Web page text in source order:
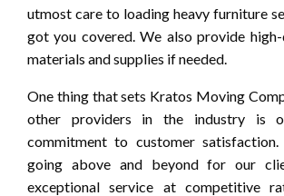
utmost care to loading heavy furniture
got you covered. We also provide
materials and supplies if needed.
One thing that sets Kratos Moving
other providers in the industry is
commitment to customer
going above and beyond for our
exceptional service at competitive